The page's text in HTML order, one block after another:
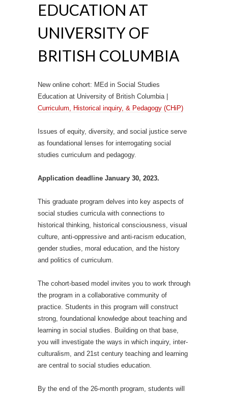
EDUCATION AT
UNIVERSITY OF
BRITISH COLUMBIA
New online cohort: MEd in Social Studies
Education at University of British Columbia |
Curriculum, Historical inquiry, & Pedagogy (CHiP)
Issues of equity, diversity, and social justice serve
as foundational lenses for interrogating social
studies curriculum and pedagogy.
Application deadline January 30, 2023.
This graduate program delves into key aspects of
social studies curricula with connections to
historical thinking, historical consciousness, visual
culture, anti-oppressive and anti-racism education,
gender studies, moral education, and the history
and politics of curriculum.
The cohort-based model invites you to work through
the program in a collaborative community of
practice. Students in this program will construct
strong, foundational knowledge about teaching and
learning in social studies. Building on that base,
you will investigate the ways in which inquiry, inter-
culturalism, and 21st century teaching and learning
are central to social studies education.
By the end of the 26-month program, students will